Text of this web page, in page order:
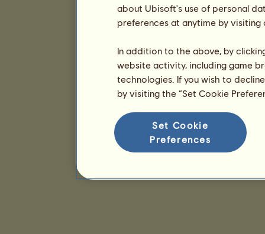
about Ubisoft's use of personal
preferences at anytime by
In addition to the above, by
website activity, including game
technologies. If you wish to
by visiting the “Set Cookie
Set Cookie
Preferences